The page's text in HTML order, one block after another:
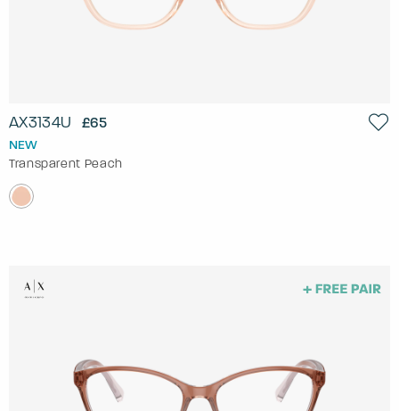
AX3134U £65
NEW
Transparent Peach